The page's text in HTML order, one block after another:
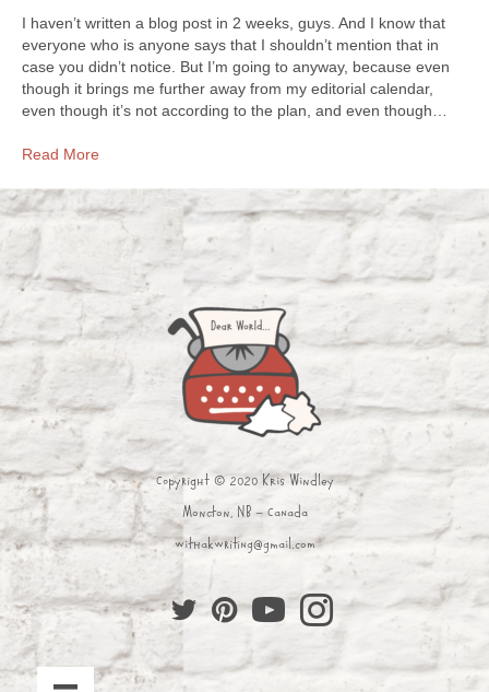
I haven’t written a blog post in 2 weeks, guys. And I know that
everyone who is anyone says that I shouldn’t mention that in
case you didn’t notice. But I’m going to anyway, because even
though it brings me further away from my editorial calendar,
even though it’s not according to the plan, and even though…
Read More
Copyright © 2020 Kris Windley
Moncton, NB - Canada
withakwriting@gmail.com